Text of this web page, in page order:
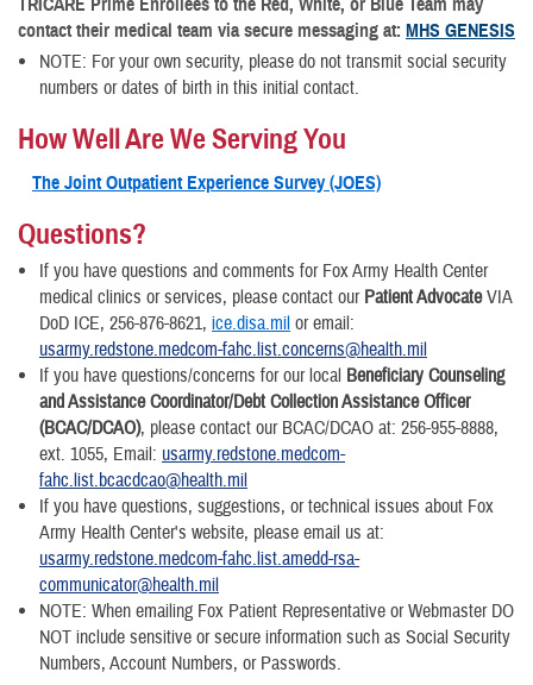
TRICARE Prime Enrollees to the Red, White, or Blue Team may
contact their medical team via secure messaging at: MHS GENESIS
NOTE: For your own security, please do not transmit social security
numbers or dates of birth in this initial contact.
How Well Are We Serving You
The Joint Outpatient Experience Survey (JOES)
Questions?
If you have questions and comments for Fox Army Health Center
medical clinics or services, please contact our Patient AdvocateVIA
DoD ICE, 256-876-8621, ice.disa.mil or email:
usarmy.redstone.medcom-fahc.list.concerns@health.mil
If you have questions/concerns for our local Beneficiary Counseling
and Assistance Coordinator/Debt Collection Assistance Officer
(BCAC/DCAO), please contact our BCAC/DCAO at: 256-955-8888,
ext. 1055, Email: usarmy.redstone.medcom-
fahc.list.bcacdcao@health.mil
If you have questions, suggestions, or technical issues about Fox
Army Health Center's website, please email us at:
usarmy.redstone.medcom-fahc.list.amedd-rsa-
communicator@health.mil
NOTE: When emailing Fox Patient Representative or Webmaster DO
NOT include sensitive or secure information such as Social Security
Numbers, Account Numbers, or Passwords.